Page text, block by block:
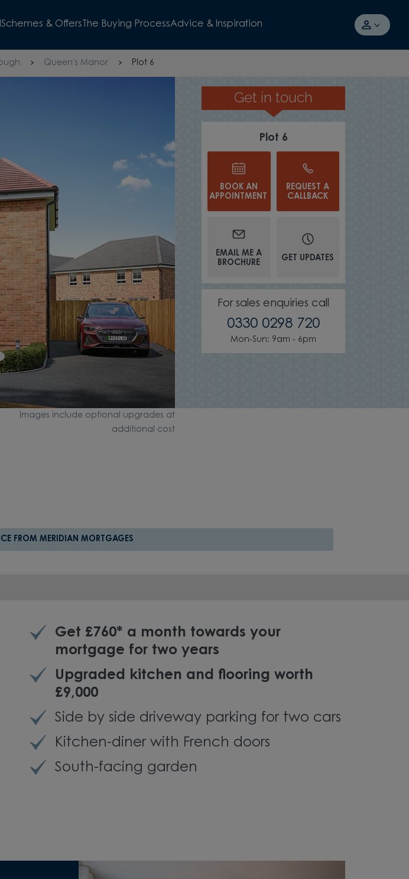
Schemes & Offers The Buying ProcessAdvice & Inspiration
Queen's Manor Plot 6
TOWARDS YOUR MORTGAGE
Get in touch
Plot 6
BOOK AN
APPOINTMENT
REQUEST A
CALLBACK
EMAIL ME A
BROCHURE
GET UPDATES
For sales enquiries call
0330 0298 720
Mon-Sun: 9am - 6pm
FROM MERIDIAN MORTGAGES
Get £760* a month towards your
mortgage for two years
Upgraded kitchen and flooring worth
£9,000
Side by side driveway parking for two cars
Kitchen-diner with French doors
South-facing garden
Images include optional upgrades at
additional cost